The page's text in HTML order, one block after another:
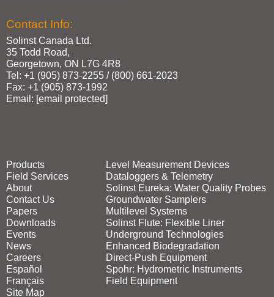
Contact Info:
Solinst Canada Ltd.
35 Todd Road,
Georgetown, ON L7G 4R8
Tel: +1 (905) 873‑2255 / (800) 661‑2023
Fax: +1 (905) 873‑1992
Email: [email protected]
Products
Field Services
About
Contact Us
Papers
Downloads
Events
News
Careers
Español
Français
Site Map
Level Measurement Devices
Dataloggers & Telemetry
Solinst Eureka: Water Quality Probes
Groundwater Samplers
Multilevel Systems
Solinst Flute: Flexible Liner
Underground Technologies
Enhanced Biodegradation
Direct‑Push Equipment
Spohr: Hydrometric Instruments
Field Equipment